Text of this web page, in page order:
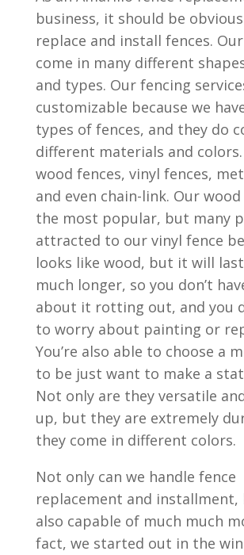
business, it should be
replace and install fences.
come in many different
and types. Our fencing
customizable because we
types of fences, and they do
different materials and colors.
wood fences, vinyl fences,
and even chain-link. Our
the most popular, but many
attracted to our vinyl fence
looks like wood, but it will
much longer, so you don’t
about it rotting out, and you
to worry about painting or
You’re also able to choose a
to be just want to make a
Not only are they versatile
up, but they are extremely
they come in different colors.
Not only can we handle fence
replacement and installment,
also capable of much much
fact, we started out in the